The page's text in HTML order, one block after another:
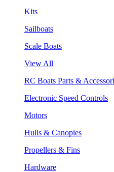
Kits
Sailboats
Scale Boats
View All
RC Boats Parts &
Electronic Speed Controls
Motors
Hulls & Canopies
Propellers & Fins
Hardware